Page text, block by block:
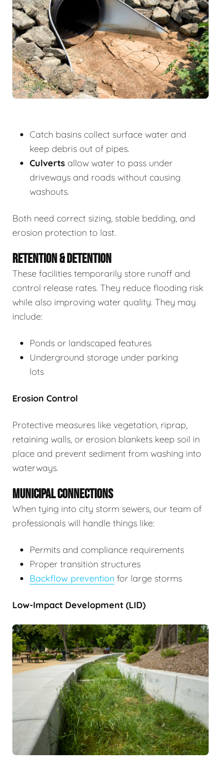
Catch basins collect surface water and
keep debris out of pipes.
Culverts allow water to pass under
driveways and roads without causing
washouts.
Both need correct sizing, stable bedding, and
erosion protection to last.
RETENTION & DETENTION
These facilities temporarily store runoff and
control release rates. They reduce flooding risk
while also improving water quality. They may
include:
Ponds or landscaped features
Underground storage under parking
lots
Erosion Control
Protective measures like vegetation, riprap,
retaining walls, or erosion blankets keep soil in
place and prevent sediment from washing into
waterways.
MUNICIPAL CONNECTIONS
When tying into city storm sewers, our team of
professionals will handle things like:
Permits and compliance requirements
Proper transition structures
Backflow prevention for large storms
Low-Impact Development (LID)